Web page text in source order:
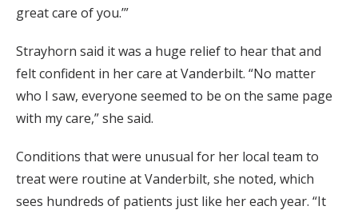
great care of you.’”
Strayhorn said it was a huge relief to hear that and
felt confident in her care at Vanderbilt. “No matter
who I saw, everyone seemed to be on the same page
with my care,” she said.
Conditions that were unusual for her local team to
treat were routine at Vanderbilt, she noted, which
sees hundreds of patients just like her each year. “It